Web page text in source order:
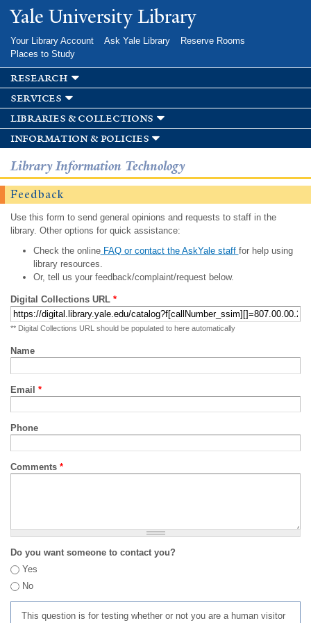
Skip to
main
Yale University Library
Your Library Account Ask Yale Library
Reserve Rooms
Places to Study
research
services
libraries & collections
information & policies
Library Information Technology
Feedback
Use this form to send general opinions and requests to staff in the
library. Other options for quick assistance:
Check the onlineFAQ or contact the AskYale staff for help using
library resources.
Or, tell us your feedback/complaint/request below.
Digital Collections URL *
** Digital Collections URL should be populated to here automatically
Name
Email *
Phone
Comments *
Do you want someone to contact you?
Yes
No
This question is for testing whether or not you are a human visitor